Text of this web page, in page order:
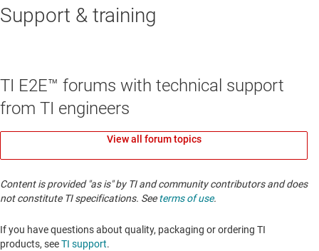
Support & training
TI E2E™ forums with technical support
from TI engineers
View all forum topics
Content is provided "as is" by TI and community contributors and does
not constitute TI specifications. Seeterms of use.
If you have questions about quality, packaging or ordering TI
products, seeTI support. ​​​​​​​​​​​​​​